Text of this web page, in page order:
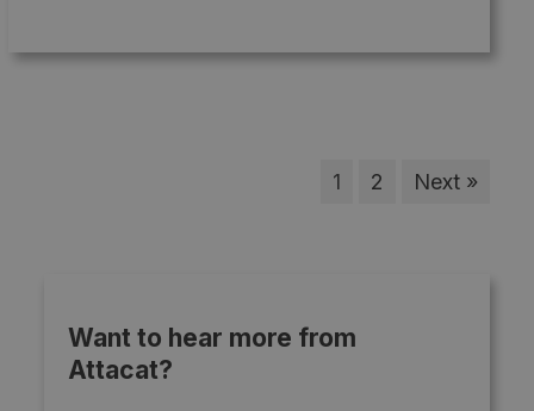
1 2 Next »
Want to hear more from
Attacat?